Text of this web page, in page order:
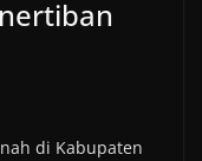
di Kabupaten